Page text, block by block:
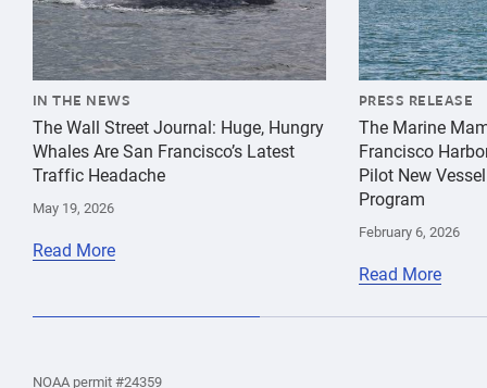
IN THE NEWS
The Wall Street Journal: Huge, Hungry
Whales Are San Francisco’s Latest
Traffic Headache
May 19, 2026
Read More
PRESS RELEASE
The Marine
Francisco
Pilot New
Program
February 6, 2026
Read More
theNOAA permit #24359